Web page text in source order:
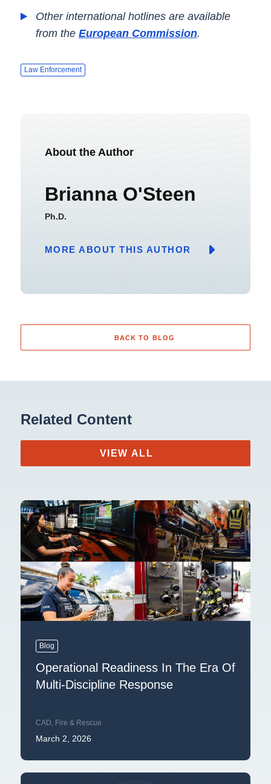
Other international hotlines are available
from the European Commission.
Law Enforcement
About the Author
Brianna O'Steen
Ph.D.
MORE ABOUT THIS AUTHOR
BACK TO BLOG
Related Content
VIEW ALL
Blog
Operational Readiness In The Era Of
Multi-Discipline Response
CAD Fire & Rescue
March 2, 2026